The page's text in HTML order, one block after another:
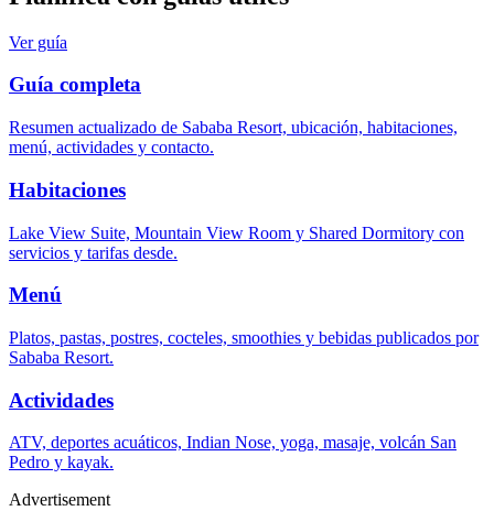
Ver guía
Guía completa
Resumen actualizado de Sababa Resort, ubicación, habitaciones,
menú, actividades y contacto.
Habitaciones
Lake View Suite, Mountain View Room y Shared Dormitory con
servicios y tarifas desde.
Menú
Platos, pastas, postres, cocteles, smoothies y bebidas publicados por
Sababa Resort.
Actividades
ATV, deportes acuáticos, Indian Nose, yoga, masaje, volcán San
Pedro y kayak.
Advertisement